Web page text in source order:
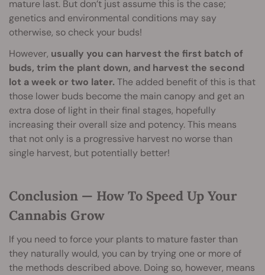
mature last. But don’t just assume this is the case;
genetics and environmental conditions may say
otherwise, so check your buds!
However, usually you can harvest the first batch of
buds, trim the plant down, and harvest the second
lot a week or two later. The added benefit of this is that
those lower buds become the main canopy and get an
extra dose of light in their final stages, hopefully
increasing their overall size and potency. This means
that not only is a progressive harvest no worse than
single harvest, but potentially better!
Conclusion — How To Speed Up Your
Cannabis Grow
If you need to force your plants to mature faster than
they naturally would, you can by trying one or more of
the methods described above. Doing so, however, means